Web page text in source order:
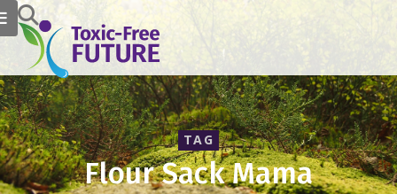
TAG
Flour Sack Mama